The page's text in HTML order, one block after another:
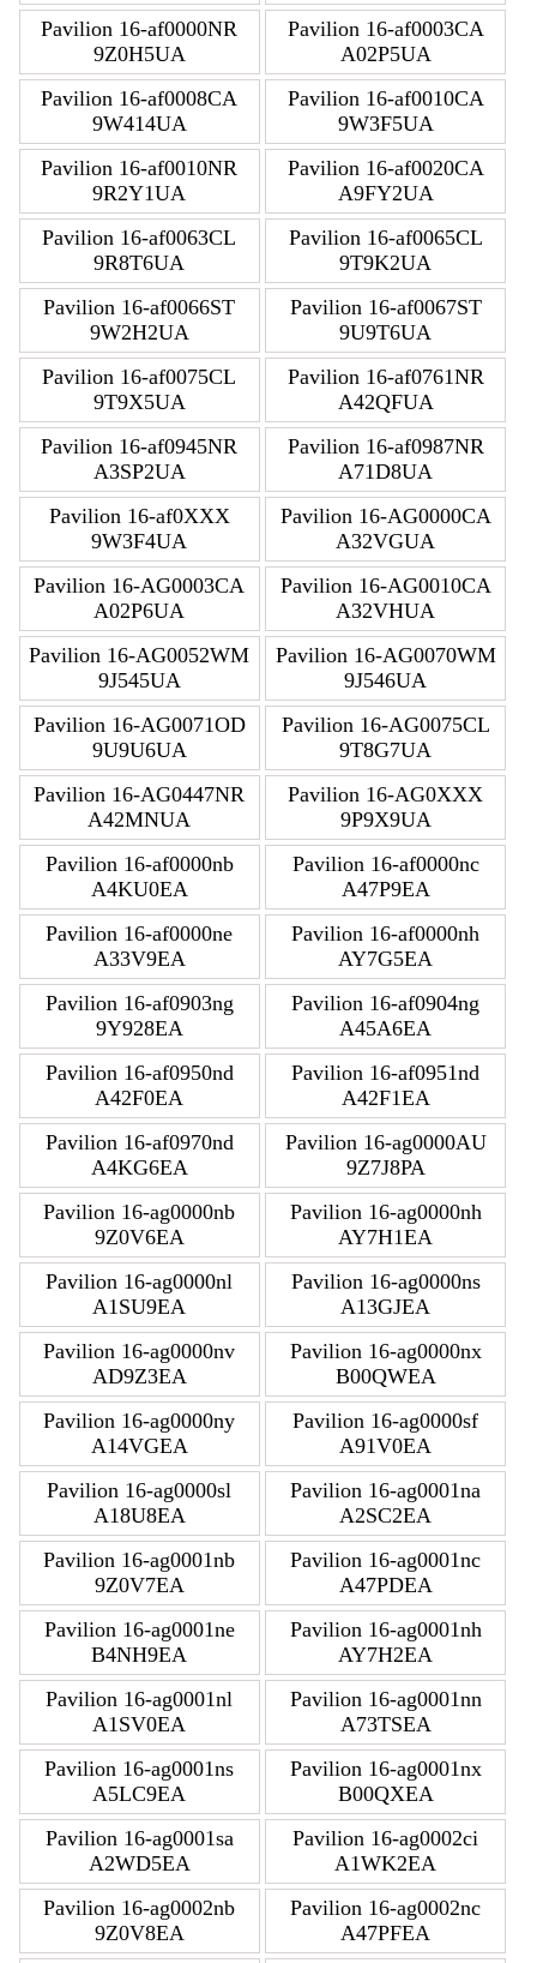
Pavilion 16-af0000NR
9Z0H5UA
Pavilion 16-af0003CA
A02P5UA
Pavilion 16-af0008CA
9W414UA
Pavilion 16-af0010CA
9W3F5UA
Pavilion 16-af0010NR
9R2Y1UA
Pavilion 16-af0020CA
A9FY2UA
Pavilion 16-af0063CL
9R8T6UA
Pavilion 16-af0065CL
9T9K2UA
Pavilion 16-af0066ST
9W2H2UA
Pavilion 16-af0067ST
9U9T6UA
Pavilion 16-af0075CL
9T9X5UA
Pavilion 16-af0761NR
A42QFUA
Pavilion 16-af0945NR
A3SP2UA
Pavilion 16-af0987NR
A71D8UA
Pavilion 16-af0XXX
9W3F4UA
Pavilion 16-AG0000CA
A32VGUA
Pavilion 16-AG0003CA
A02P6UA
Pavilion 16-AG0010CA
A32VHUA
Pavilion 16-AG0052WM
9J545UA
Pavilion 16-AG0070WM
9J546UA
Pavilion 16-AG0071OD
9U9U6UA
Pavilion 16-AG0075CL
9T8G7UA
Pavilion 16-AG0447NR
A42MNUA
Pavilion 16-AG0XXX
9P9X9UA
Pavilion 16-af0000nb
A4KU0EA
Pavilion 16-af0000nc
A47P9EA
Pavilion 16-af0000ne
A33V9EA
Pavilion 16-af0000nh
AY7G5EA
Pavilion 16-af0903ng
9Y928EA
Pavilion 16-af0904ng
A45A6EA
Pavilion 16-af0950nd
A42F0EA
Pavilion 16-af0951nd
A42F1EA
Pavilion 16-af0970nd
A4KG6EA
Pavilion 16-ag0000AU
9Z7J8PA
Pavilion 16-ag0000nb
9Z0V6EA
Pavilion 16-ag0000nh
AY7H1EA
Pavilion 16-ag0000nl
A1SU9EA
Pavilion 16-ag0000ns
A13GJEA
Pavilion 16-ag0000nv
AD9Z3EA
Pavilion 16-ag0000nx
B00QWEA
Pavilion 16-ag0000ny
A14VGEA
Pavilion 16-ag0000sf
A91V0EA
Pavilion 16-ag0000sl
A18U8EA
Pavilion 16-ag0001na
A2SC2EA
Pavilion 16-ag0001nb
9Z0V7EA
Pavilion 16-ag0001nc
A47PDEA
Pavilion 16-ag0001ne
B4NH9EA
Pavilion 16-ag0001nh
AY7H2EA
Pavilion 16-ag0001nl
A1SV0EA
Pavilion 16-ag0001nn
A73TSEA
Pavilion 16-ag0001ns
A5LC9EA
Pavilion 16-ag0001nx
B00QXEA
Pavilion 16-ag0001sa
A2WD5EA
Pavilion 16-ag0002ci
A1WK2EA
Pavilion 16-ag0002nb
9Z0V8EA
Pavilion 16-ag0002nc
A47PFEA